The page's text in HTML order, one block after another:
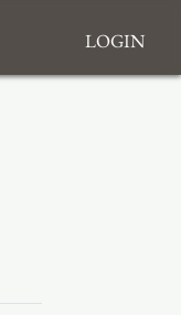
Login